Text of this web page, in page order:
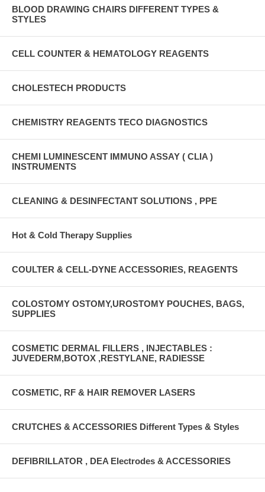
BLOOD DRAWING CHAIRS DIFFERENT TYPES &
STYLES
CELL COUNTER & HEMATOLOGY REAGENTS
CHOLESTECH PRODUCTS
CHEMISTRY REAGENTS TECO DIAGNOSTICS
CHEMI LUMINESCENT IMMUNO ASSAY ( CLIA )
INSTRUMENTS
CLEANING & DESINFECTANT SOLUTIONS , PPE
Hot & Cold Therapy Supplies
COULTER & CELL-DYNE ACCESSORIES, REAGENTS
COLOSTOMY OSTOMY,UROSTOMY POUCHES, BAGS,
SUPPLIES
COSMETIC DERMAL FILLERS , INJECTABLES :
JUVEDERM,BOTOX ,RESTYLANE, RADIESSE
COSMETIC, RF & HAIR REMOVER LASERS
CRUTCHES & ACCESSORIES Different Types & Styles
DEFIBRILLATOR , DEA Electrodes & ACCESSORIES